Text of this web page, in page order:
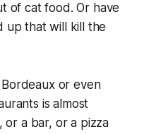
of cat food. Or have
up that will kill the
Bordeaux or even
is almost
or a bar, or a pizza